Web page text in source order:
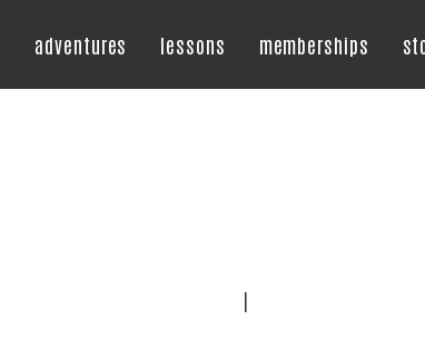
adventures lessons memberships
|